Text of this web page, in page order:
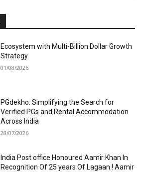
Ecosystem with Multi-Billion Dollar Growth
Strategy
01/08/2026
PGdekho: Simplifying the Search for
Verified PGs and Rental Accommodation
Across India
28/07/2026
India Post office Honoured Aamir Khan In
Recognition Of 25 years Of Lagaan ! Aamir